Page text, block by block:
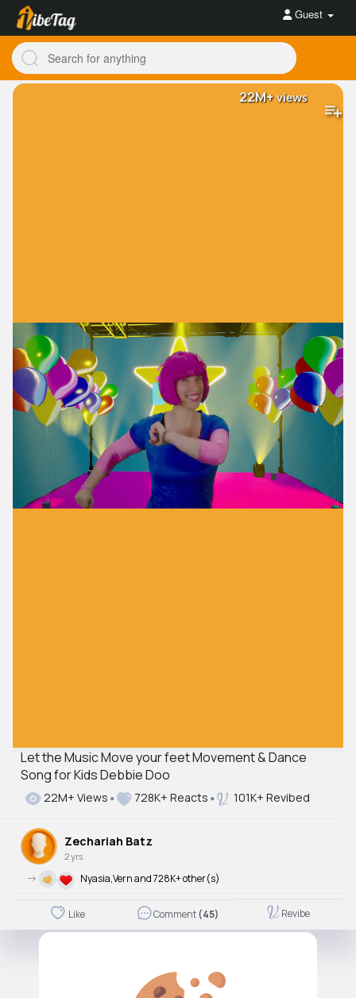
Guest
Let the Music Move your feet Movement & Dance
Song for Kids Debbie Doo
22M+views
22M+ Views 728K+ Reacts 101K+ Revibed
Zechariah Batz
2 yrs
-> Nyasia,Vern and 728K+ other(s)
Like Comment(45) Revibe